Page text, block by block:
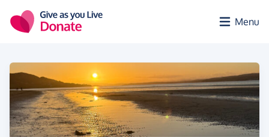
Menu